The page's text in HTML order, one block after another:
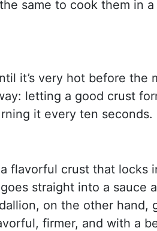
same to cook them in
it’s very hot before the
letting a good crust
it every ten seconds.
flavorful crust that locks
straight into a sauce
on the other hand,
firmer, and with a